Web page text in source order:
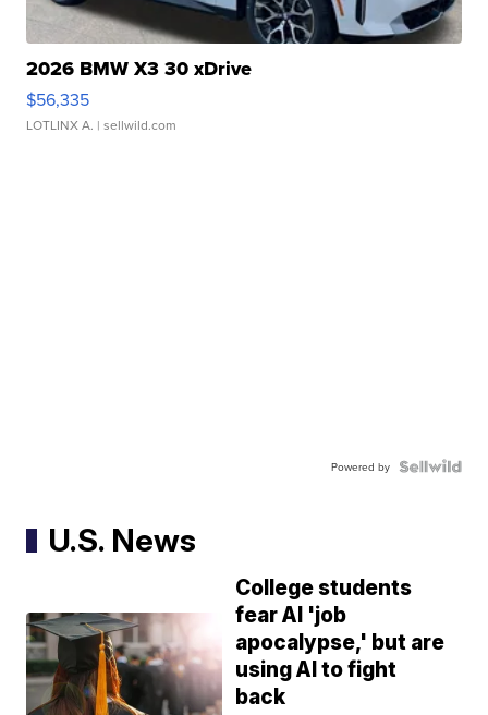
2026 BMW X3 30 xDrive
$56,335
LOTLINX A. | sellwild.com
Powered by
U.S. News
College students
fear AI 'job
apocalypse,' but are
using AI to fight
back